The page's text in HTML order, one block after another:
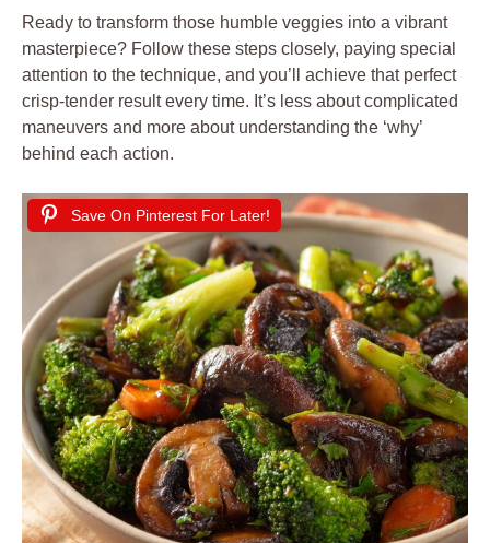
Ready to transform those humble veggies into a vibrant
masterpiece? Follow these steps closely, paying special
attention to the technique, and you’ll achieve that perfect
crisp-tender result every time. It’s less about complicated
maneuvers and more about understanding the ‘why’
behind each action.
Save On Pinterest For Later!